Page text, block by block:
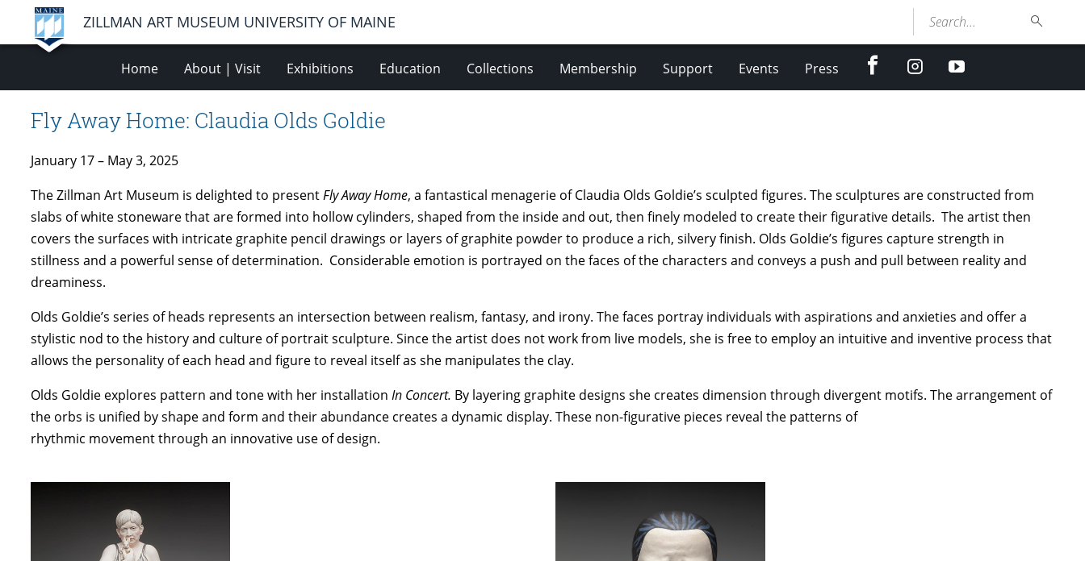
ZILLMAN ART MUSEUM UNIVERSITY OF MAINE Search...
Home About | Visit Exhibitions Education Collections Membership Support Events Press facebookInstagramyoutube
Fly Away Home: Claudia Olds Goldie
January 17 – May 3, 2025
The Zillman Art Museum is delighted to presentFly Away Home, a fantastical menagerie of Claudia Olds Goldie’s sculpted figures. The sculptures are constructed from
slabs of white stoneware that are formed into hollow cylinders, shaped from the inside and out, then finely modeled to create their figurative details. The artist then
covers the surfaces with intricate graphite pencil drawings or layers of graphite powder to produce a rich, silvery finish. Olds Goldie’s figures capture strength in
stillness and a powerful sense of determination. Considerable emotion is portrayed on the faces of the characters and conveys a push and pull between reality and
dreaminess.
Olds Goldie’s series of heads represents an intersection between realism, fantasy, and irony. The faces portray individuals with aspirations and anxieties and offer a
stylistic nod to the history and culture of portrait sculpture. Since the artist does not work from live models, she is free to employ an intuitive and inventive process that
allows the personality of each head and figure to reveal itself as she manipulates the clay.
Olds Goldie explores pattern and tone with her installation In Concert. By layering graphite designs she creates dimension through divergent motifs. The arrangement of
the orbs is unified by shape and form and their abundance creates a dynamic display. These non-figurative pieces reveal the patterns of
rhythmic movement through an innovative use of design.